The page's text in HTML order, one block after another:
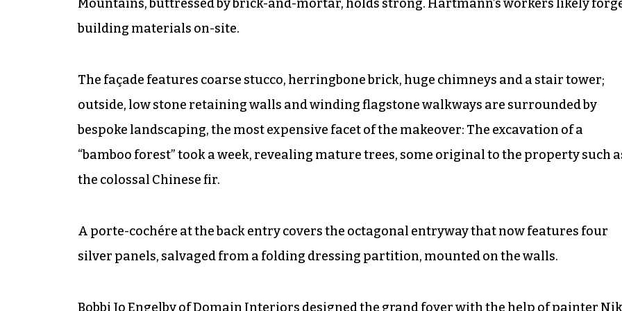
Mountains, buttressed by brick-and-mortar, holds strong. Hartmann’s workers likely
building materials on-site.
The façade features coarse stucco, herringbone brick, huge chimneys and a stair tower;
outside, low stone retaining walls and winding flagstone walkways are surrounded by
bespoke landscaping, the most expensive facet of the makeover: The excavation of a
“bamboo forest” took a week, revealing mature trees, some original to the property such
the colossal Chinese fir.
A porte-cochére at the back entry covers the octagonal entryway that now features four
silver panels, salvaged from a folding dressing partition, mounted on the walls.
Bobbi Jo Engelby of Domain Interiors designed the grand foyer with the help of painter